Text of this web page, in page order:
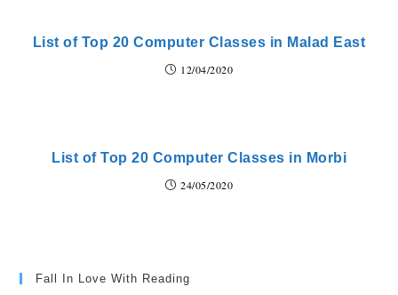
List of Top 20 Computer Classes in Malad East
12/04/2020
List of Top 20 Computer Classes in Morbi
24/05/2020
Fall In Love With Reading